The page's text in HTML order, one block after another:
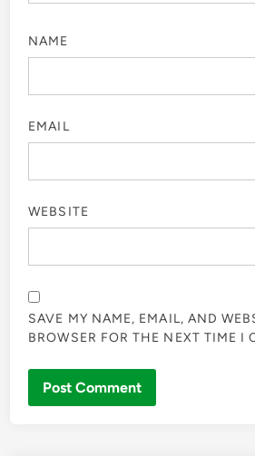
NAME
EMAIL
WEBSITE
SAVE MY NAME, EMAIL, AND
BROWSER FOR THE NEXT TIME I